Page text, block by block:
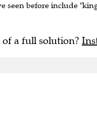
seen before include
a full solution?